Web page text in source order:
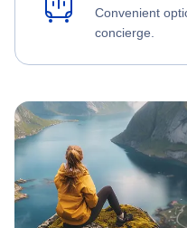
Convenient
concierge.